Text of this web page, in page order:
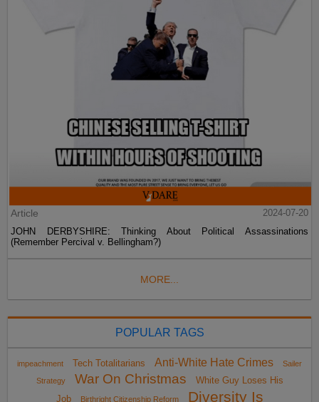
Article
2024-07-20
JOHN DERBYSHIRE: Thinking About Political Assassinations
(Remember Percival v. Bellingham?)
MORE...
POPULAR TAGS
impeachment Tech Totalitarians Anti-White Hate Crimes
Sailer
Strategy
War On Christmas
White Guy Loses His
Job
Birthright Citizenship Reform Diversity Is